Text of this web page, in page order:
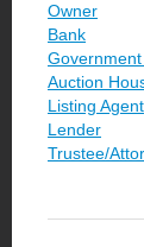
Owner
Bank
Auction
Listing Agent
Lender
Trustee/